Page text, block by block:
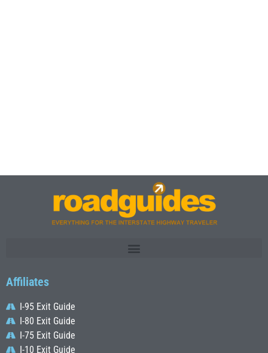
Affiliates
I-95 Exit Guide
I-80 Exit Guide
I-75 Exit Guide
I-10 Exit Guide